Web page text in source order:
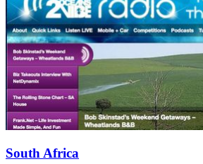
South Africa